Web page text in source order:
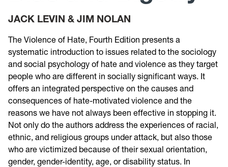
JACK LEVIN & JIM NOLAN
The Violence of Hate, Fourth Edition presents a
systematic introduction to issues related to the sociology
and social psychology of hate and violence as they target
people who are different in socially significant ways. It
offers an integrated perspective on the causes and
consequences of hate-motivated violence and the
reasons we have not always been effective in stopping it.
Not only do the authors address the experiences of racial,
ethnic, and religious groups under attack, but also those
who are victimized because of their sexual orientation,
gender, gender-identity, age, or disability status. In